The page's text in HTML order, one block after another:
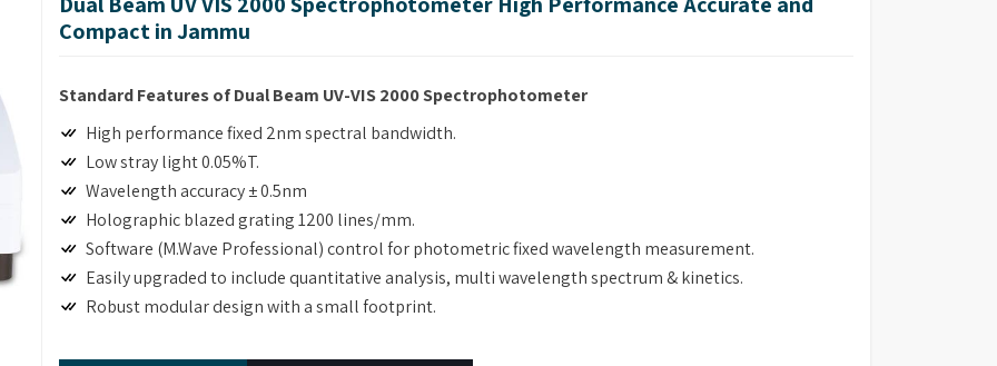
Our role asUV Visible Spectrophotometer
software and GLP reporting capabilities in our
Jammu
with multiple functions and simple
facilities and quality control testing. If you
Retailers in Jammu, although based in
advanced absorbance and transmission
laboratories to perform precise and
Spectrophotometer for Laboratory
protein determination and customizable
Compact in Jammu
Standard Features of Dual Beam UV-VIS 2000 Spectrophotometer
High performance fixed 2nm spectral bandwidth.
Low stray light 0.05%T.
Wavelength accuracy ± 0.5nm
Holographic blazed grating 1200 lines/mm.
Software (M.Wave Professional) control for photometric fixed wavelength measurement.
Easily upgraded to include quantitative analysis, multi wavelength spectrum & kinetics.
Robust modular design with a small footprint.